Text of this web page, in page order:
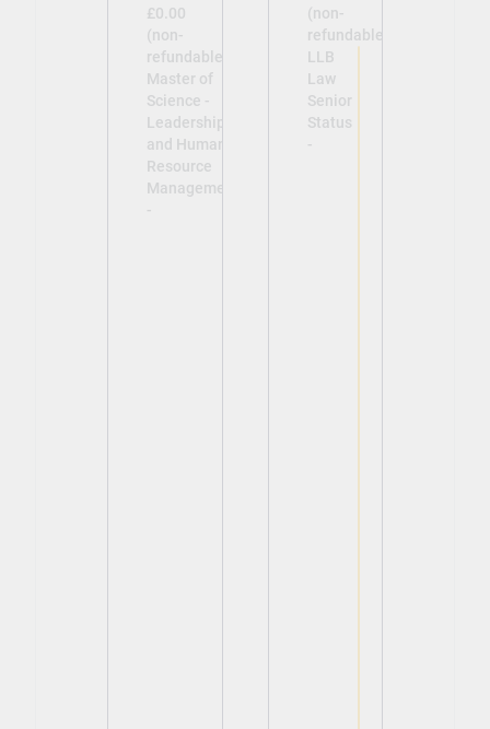
£0.00
(non-
refundable)
Master of
Science -
Leadership
and Human
Resource
Management
-
(non-
refundable)
LLB
Law
Senior
Status
-